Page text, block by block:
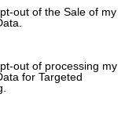
out of the Sale of my
out of processing my
for Targeted
also like